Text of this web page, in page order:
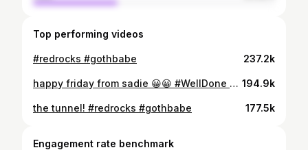
Top performing videos
#redrocks #gothbabe 237.2k
happy friday from sadie 😀😀 #WellDone #WeWinTogether #fyp #gothbabe #gothbabemusic #tinyhome 194.9k
the tunnel! #redrocks #gothbabe 177.5k
Engagement rate benchmark